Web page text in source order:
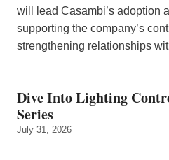
will lead Casambi’s adoption
supporting the company’s
strengthening relationships
Dive Into Lighting
Series
July 31, 2026